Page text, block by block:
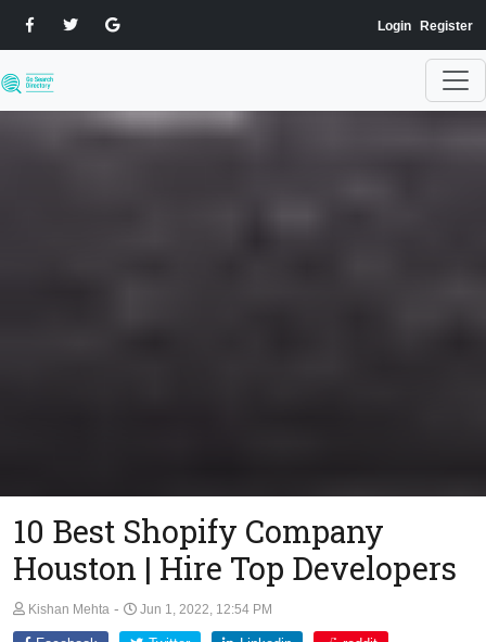
Login Register
10 Best Shopify Company
Houston | Hire Top Developers
Kishan Mehta - Jun 1, 2022, 12:54 PM